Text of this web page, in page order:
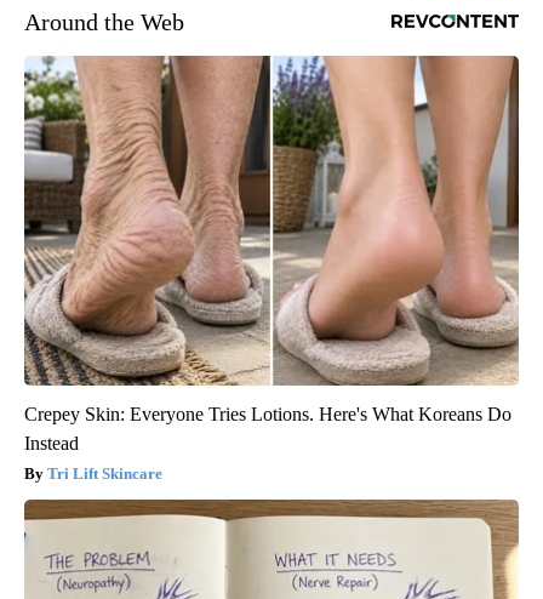
Around the Web
Crepey Skin: Everyone Tries Lotions. Here's What Koreans Do
Instead
Tri Lift Skincare